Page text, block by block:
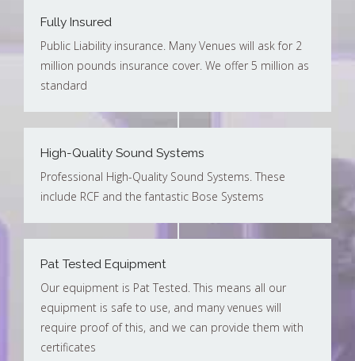
Fully Insured
Public Liability insurance. Many Venues will ask for 2
million pounds insurance cover. We offer 5 million as
standard
High-Quality Sound Systems
Professional High-Quality Sound Systems. These
include RCF and the fantastic Bose Systems
Pat Tested Equipment
Our equipment is Pat Tested. This means all our
equipment is safe to use, and many venues will
require proof of this, and we can provide them with
certificates